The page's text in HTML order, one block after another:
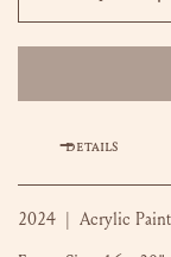
DECREASE
DETAILS
2024 | Acrylic